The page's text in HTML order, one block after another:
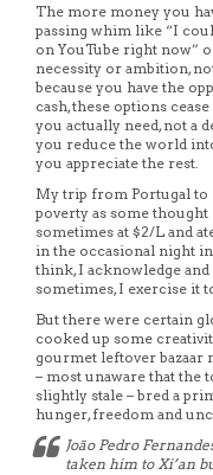
The more money you
passing whim like “I
on YouTube right now”
necessity or ambition,
because you have the
cash, these options
you actually need, not a
you reduce the world
you appreciate the rest.
My trip from Portugal to
poverty as some
sometimes at $2/L and
in the occasional night
think, I acknowledge
sometimes, I exercise it
But there were certain
cooked up some
gourmet leftover bazaar
– most unaware that the
slightly stale – bred a
hunger, freedom and
João Pedro
taken him to Xi’an